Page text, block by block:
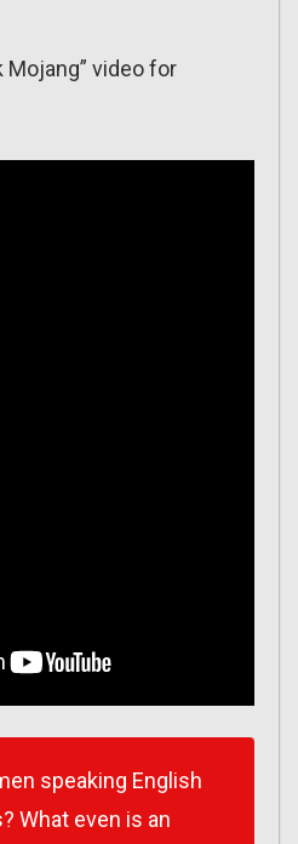
Mojang” video for
speaking English
What even is an